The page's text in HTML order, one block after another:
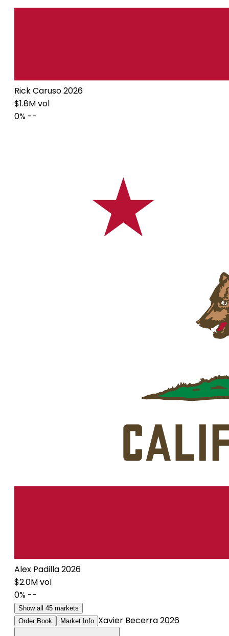
Rick Caruso 2026
$1.8M vol
0% --
Alex Padilla 2026
$2.0M vol
0% --
Show all 45 markets
Order Book
Market Info Xavier Becerra 2026